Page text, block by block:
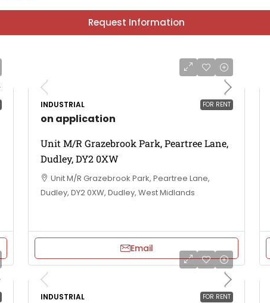
Request Information
FOR RENT
INDUSTRIAL
on application
Unit M/R Grazebrook Park, Peartree Lane,
Dudley, DY2 0XW
Unit M/R Grazebrook Park, Peartree Lane,
Dudley, DY2 0XW, Dudley, West Midlands
Email
FOR RENT
INDUSTRIAL